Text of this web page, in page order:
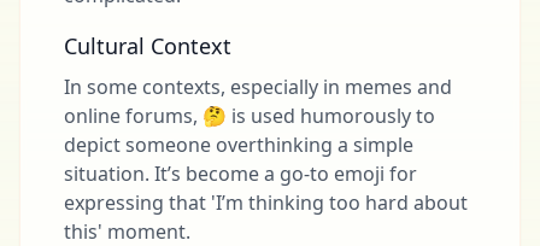
Cultural Context
In some contexts, especially in memes and
online forums, 🤔 is used humorously to
depict someone overthinking a simple
situation. It’s become a go-to emoji for
expressing that 'I’m thinking too hard about
this' moment.